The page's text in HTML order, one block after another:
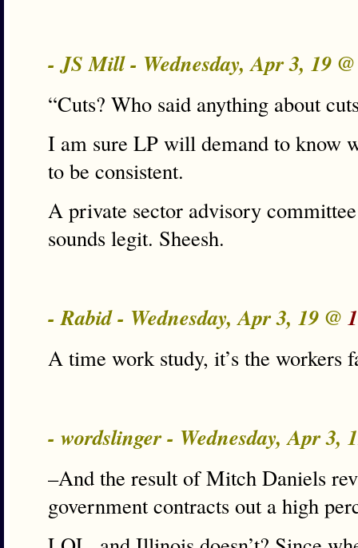
- JS Mill - Wednesday, Apr 3, 19
“Cuts? Who said anything about
I am sure LP will demand to know
to be consistent.
A private sector advisory
sounds legit. Sheesh.
- Rabid - Wednesday, Apr 3, 19 @
A time work study, it’s the workers
- wordslinger - Wednesday, Apr 3,
–And the result of Mitch Daniels
government contracts out a high